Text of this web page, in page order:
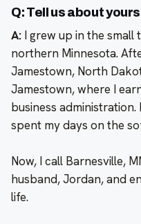
Q: Tell us about
A: I grew up in the small
northern Minnesota.
Jamestown, North
Jamestown, where I
business
spent my days on the
Now, I call Barnesville,
husband, Jordan, and
life.